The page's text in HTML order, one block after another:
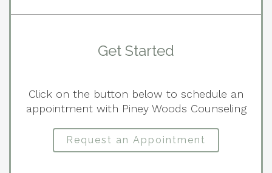
Get Started
Click on the button below to schedule an
appointment with Piney Woods Counseling
Request an Appointment